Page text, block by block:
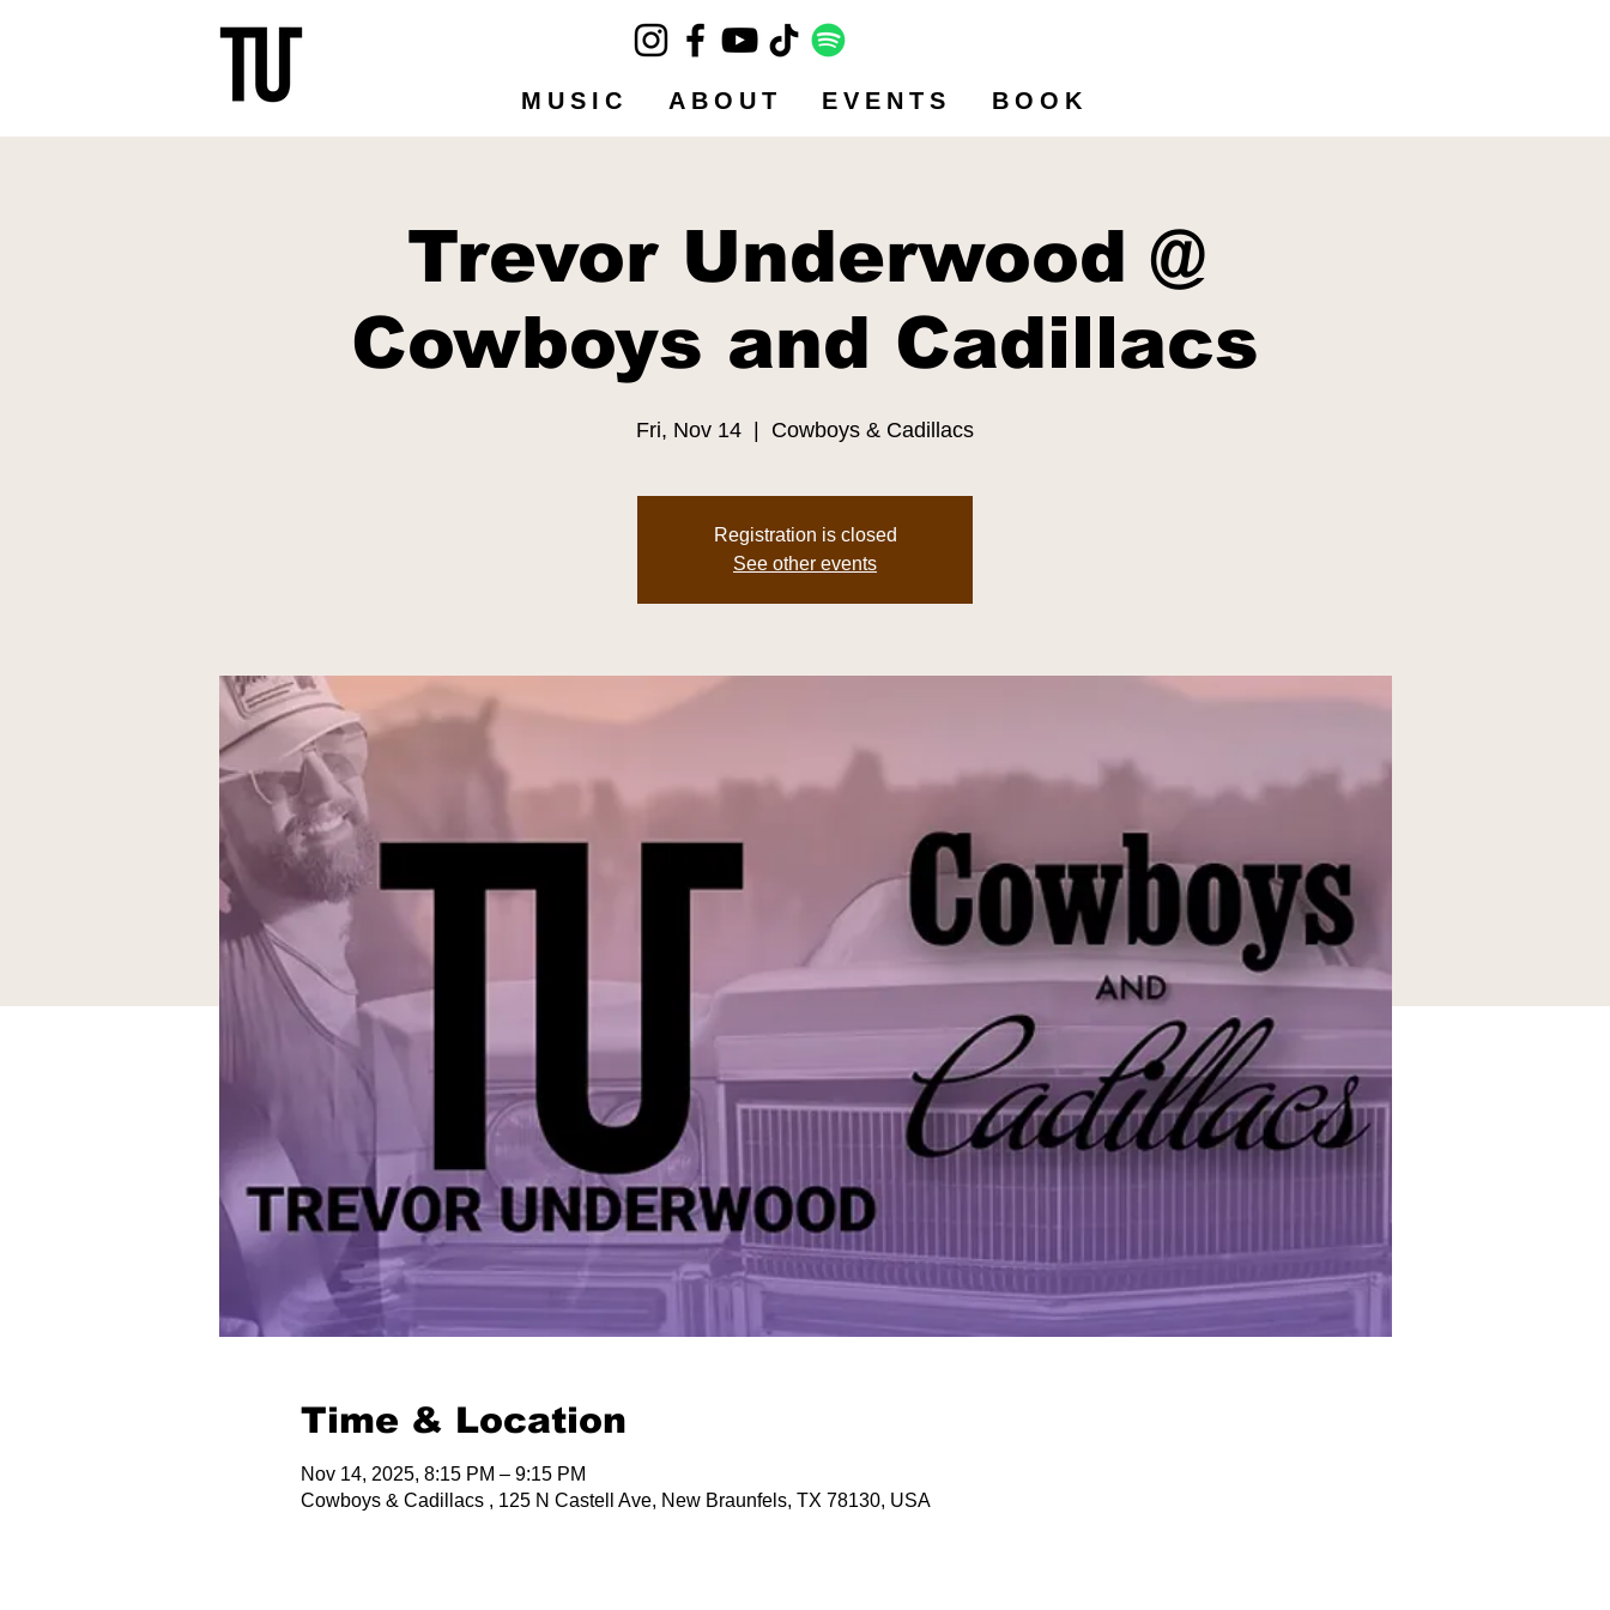
MUSIC ABOUT EVENTS BOOK
Trevor Underwood @
Cowboys and Cadillacs
Fri, Nov 14 Cowboys & Cadillacs
Registration is closed
See other events
Time & Location
Nov 14, 2025, 8:15 PM – 9:15 PM
Cowboys & Cadillacs , 125 N Castell Ave, New Braunfels, TX 78130, USA